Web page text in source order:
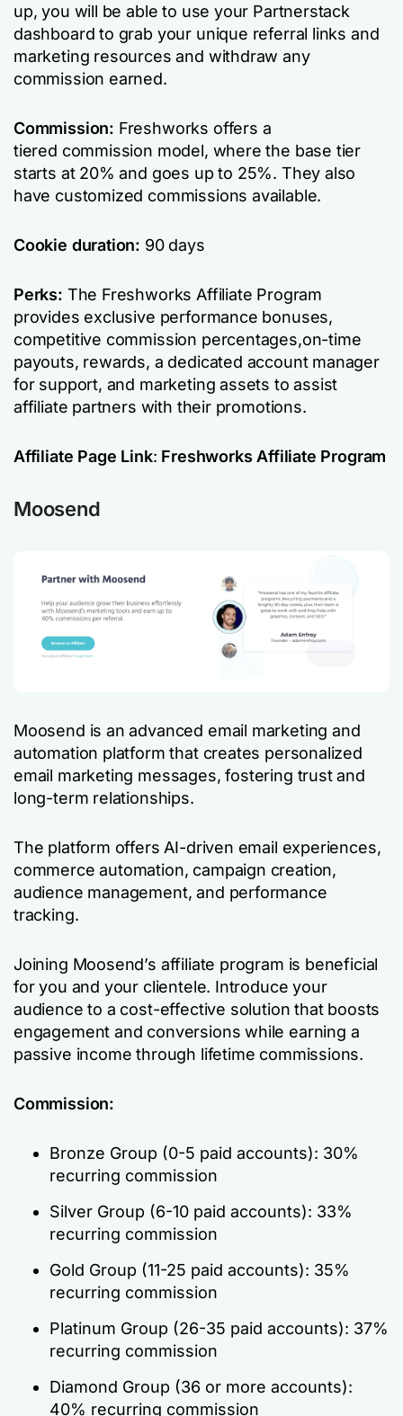
up, you will be able to use your Partnerstack
dashboard to grab your unique referral links and
marketing resources and withdraw any
commission earned.
Commission: Freshworks offers a
tiered commission model, where the base tier
starts at 20% and goes up to 25%. They also
have customized commissions available.
Cookie duration: 90 days
Perks: The Freshworks Affiliate Program
provides exclusive performance bonuses,
competitive commission percentages,on-time
payouts, rewards, a dedicated account manager
for support, and marketing assets to assist
affiliate partners with their promotions.
Affiliate Page Link: Freshworks Affiliate Program
Moosend
Moosend is an advanced email marketing and
automation platform that creates personalized
email marketing messages, fostering trust and
long-term relationships.
The platform offers AI-driven email experiences,
commerce automation, campaign creation,
audience management, and performance
tracking.
Joining Moosend’s affiliate program is beneficial
for you and your clientele. Introduce your
audience to a cost-effective solution that boosts
engagement and conversions while earning a
passive income through lifetime commissions.
Commission:
Bronze Group (0-5 paid accounts): 30%
recurring commission
Silver Group (6-10 paid accounts): 33%
recurring commission
Gold Group (11-25 paid accounts): 35%
recurring commission
Platinum Group (26-35 paid accounts): 37%
recurring commission
Diamond Group (36 or more accounts):
40% recurring commission